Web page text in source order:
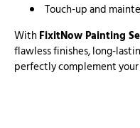
Touch-up and
WithFixitNow Painting
flawless finishes, long-
perfectly complement your